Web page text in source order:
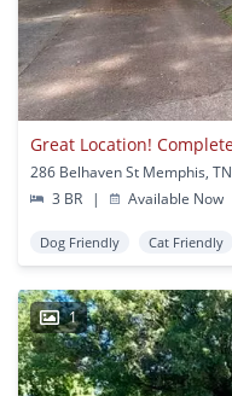
286 Belhaven St Memphis, TN
3 BR
| Available Now
Dog Friendly Cat Friendly
1